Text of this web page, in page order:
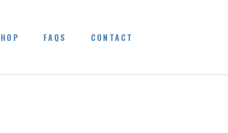
FAQS CONTACT